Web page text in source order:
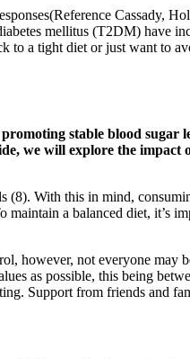
Cassady,
mellitus (T2DM) have
a tight diet or just want to
stable blood sugar
we will explore the
With this in mind,
a balanced diet, it’s
however, not everyone may
as possible, this being
Support from friends and